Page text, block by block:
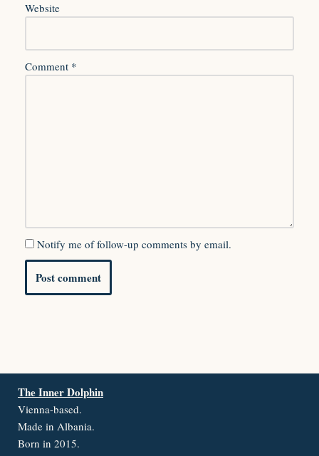
Website
Comment *
Notify me of follow-up comments by email.
The Inner Dolphin
Vienna-based.
Made in Albania.
Born in 2015.